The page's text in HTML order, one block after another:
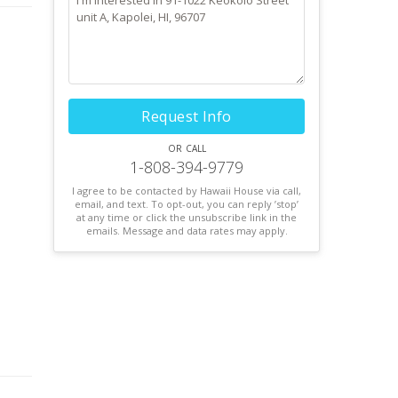
Request Info
or call
1-808-394-9779
I agree to be contacted by Hawaii House via call,
email, and text. To opt-out, you can reply ’stop’
at any time or click the unsubscribe link in the
emails. Message and data rates may apply.